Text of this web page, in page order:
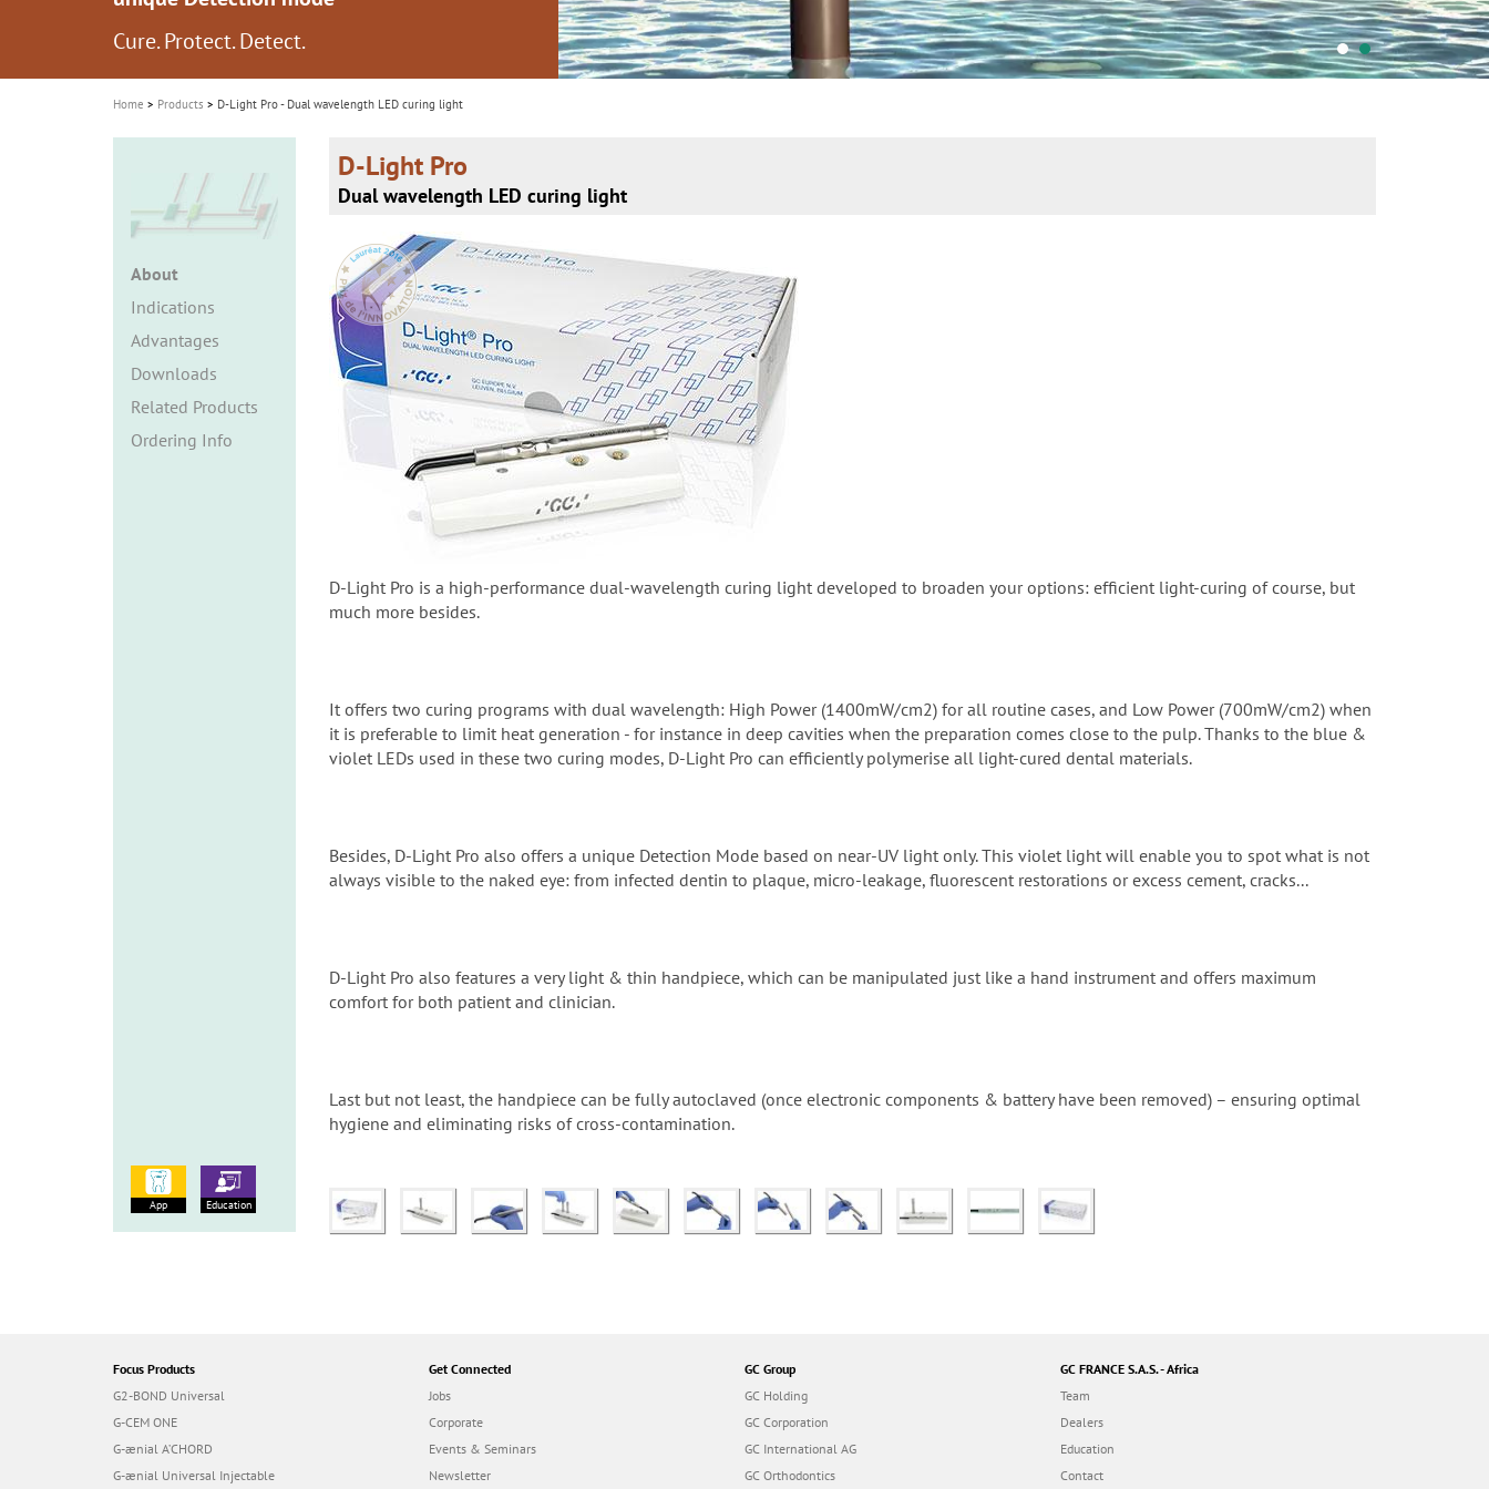
i
o
n
Cure. Protect. Detect.
See more than meets the eye...
Home Products D-Light Pro - Dual wavelength LED curing light
About
Indications
Advantages
Downloads
Related Products
Ordering Info
D-Light Pro
Dual wavelength LED curing light
D-Light Pro is a high-performance dual-wavelength curing light developed to broaden your options: efficient light-curing of course, but
much more besides.
It offers two curing programs with dual wavelength: High Power (1400mW/cm2) for all routine cases, and Low Power (700mW/cm2) when
it is preferable to limit heat generation - for instance in deep cavities when the preparation comes close to the pulp. Thanks to the blue &
violet LEDs used in these two curing modes, D-Light Pro can efficiently polymerise all light-cured dental materials.
Besides, D-Light Pro also offers a unique Detection Mode based on near-UV light only. This violet light will enable you to spot what is not
always visible to the naked eye: from infected dentin to plaque, micro-leakage, fluorescent restorations or excess cement, cracks...
D-Light Pro also features a very light & thin handpiece, which can be manipulated just like a hand instrument and offers maximum
comfort for both patient and clinician.
Last but not least, the handpiece can be fully autoclaved (once electronic components & battery have been removed) – ensuring optimal
hygiene and eliminating risks of cross-contamination.
App Education
Focus Products
G2-BOND Universal
G-CEM ONE
G-ænial A’CHORD
G-ænial Universal Injectable
Get Connected
Jobs
Corporate
Events & Seminars
Newsletter
GC Group
GC Holding
GC Corporation
GC International AG
GC Orthodontics
GC FRANCE S.A.S. - Africa
Team
Dealers
Education
Contact